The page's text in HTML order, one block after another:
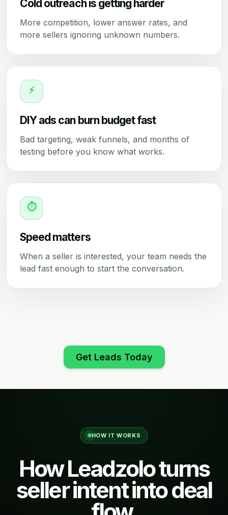
Cold outreach is getting harder
More competition, lower answer rates, and
more sellers ignoring unknown numbers.
⚡
DIY ads can burn budget fast
Bad targeting, weak funnels, and months of
testing before you know what works.
⏱
Speed matters
When a seller is interested, your team needs the
lead fast enough to start the conversation.
Get Leads Today
HOW IT WORKS
How Leadzolo turns
seller intent into deal